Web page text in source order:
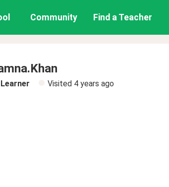
Community Find a Teacher
Learner Visited 4 years ago